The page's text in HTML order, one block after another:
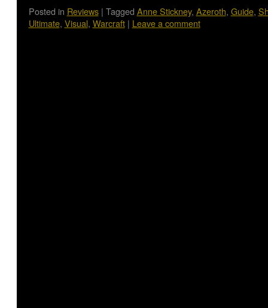
Posted in Reviews | Tagged Anne Stickney, Azeroth, Guide,
Ultimate, Visual, Warcraft | Leave a comment